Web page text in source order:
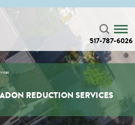
517-787-6026
REDUCTION SERVICES